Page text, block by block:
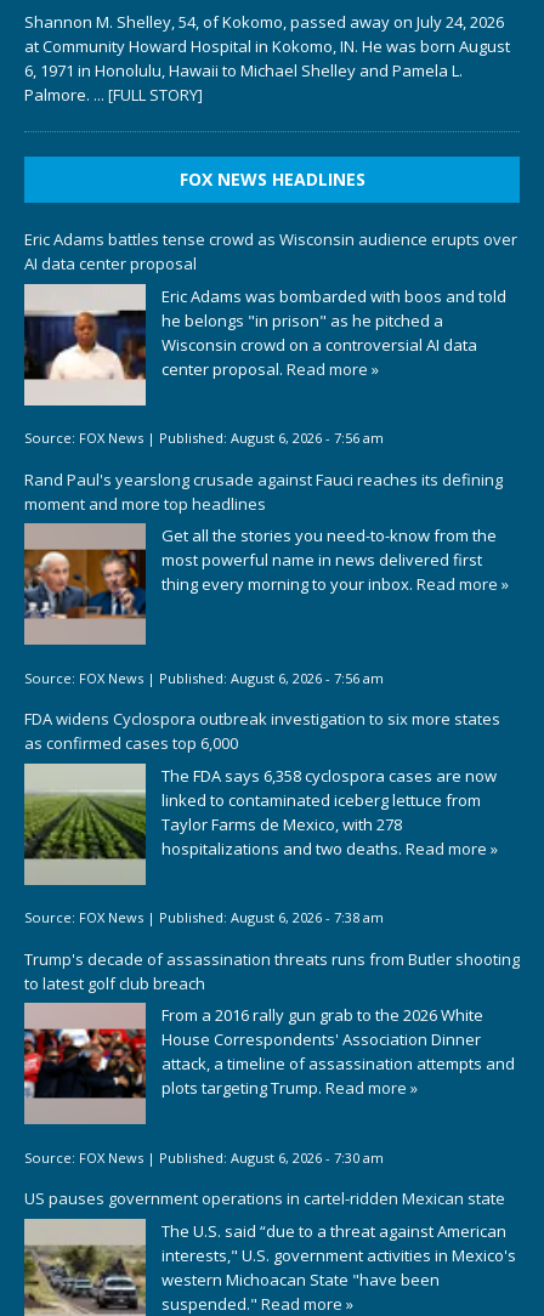
Shannon M. Shelley, 54, of Kokomo, passed away on July 24, 2026
at Community Howard Hospital in Kokomo, IN. He was born August
6, 1971 in Honolulu, Hawaii to Michael Shelley and Pamela L.
Palmore. ... [FULL STORY]
FOX NEWS HEADLINES
Eric Adams battles tense crowd as Wisconsin audience erupts over
AI data center proposal
Eric Adams was bombarded with boos and told
he belongs "in prison" as he pitched a
Wisconsin crowd on a controversial AI data
center proposal. Read more »
Source: FOX News | Published: August 6, 2026 - 7:56 am
Rand Paul's yearslong crusade against Fauci reaches its defining
moment and more top headlines
Get all the stories you need-to-know from the
most powerful name in news delivered first
thing every morning to your inbox. Read more »
Source: FOX News | Published: August 6, 2026 - 7:56 am
FDA widens Cyclospora outbreak investigation to six more states
as confirmed cases top 6,000
The FDA says 6,358 cyclospora cases are now
linked to contaminated iceberg lettuce from
Taylor Farms de Mexico, with 278
hospitalizations and two deaths. Read more »
Source: FOX News | Published: August 6, 2026 - 7:38 am
Trump's decade of assassination threats runs from Butler shooting
to latest golf club breach
From a 2016 rally gun grab to the 2026 White
House Correspondents' Association Dinner
attack, a timeline of assassination attempts and
plots targeting Trump. Read more »
Source: FOX News | Published: August 6, 2026 - 7:30 am
US pauses government operations in cartel-ridden Mexican state
The U.S. said “due to a threat against American
interests," U.S. government activities in Mexico's
western Michoacan State "have been
suspended." Read more »